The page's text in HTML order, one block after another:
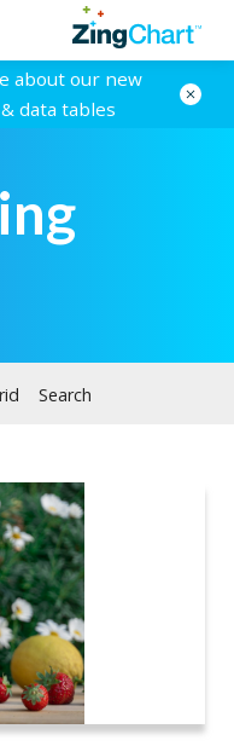
about our new
data tables
Search